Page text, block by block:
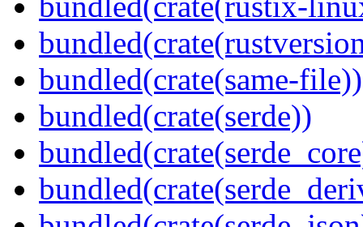
bundled(crate(same-file))
bundled(crate(serde))